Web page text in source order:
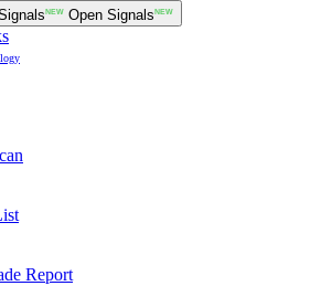
NEW Open SignalsNEW
Report